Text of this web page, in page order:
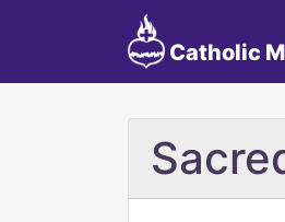
Catholic